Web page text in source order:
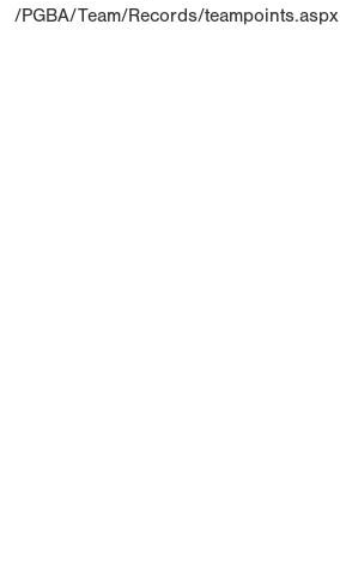
/PGBA/Team/Records/teampoints.aspx